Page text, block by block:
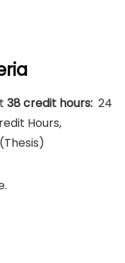
38 credit hours: 24
Hours,